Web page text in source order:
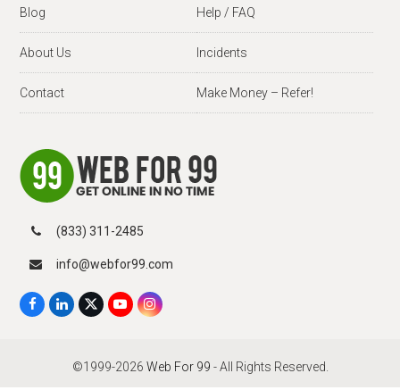
Blog Help / FAQ
About Us Incidents
Contact Make Money – Refer!
(833) 311-2485
info@webfor99.com
F
L
X
t
Y
u
I
a
©1999-2026 Web For 99 - All Rights Reserved.